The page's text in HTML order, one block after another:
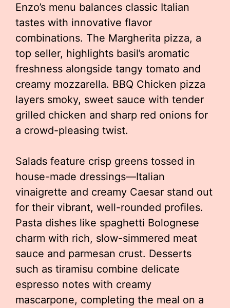
Enzo’s menu balances classic Italian
tastes with innovative flavor
combinations. The Margherita pizza, a
top seller, highlights basil’s aromatic
freshness alongside tangy tomato and
creamy mozzarella. BBQ Chicken pizza
layers smoky, sweet sauce with tender
grilled chicken and sharp red onions for
a crowd-pleasing twist.
Salads feature crisp greens tossed in
house-made dressings—Italian
vinaigrette and creamy Caesar stand out
for their vibrant, well-rounded profiles.
Pasta dishes like spaghetti Bolognese
charm with rich, slow-simmered meat
sauce and parmesan crust. Desserts
such as tiramisu combine delicate
espresso notes with creamy
mascarpone, completing the meal on a